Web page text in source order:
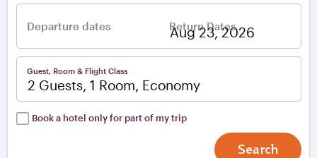
Departure dates Return Dates
Guest, Room & Flight Class
2 Guests, 1 Room, Economy
Book a hotel only for part of my trip
Search